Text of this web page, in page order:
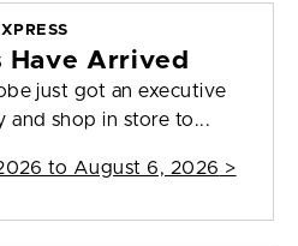
Have Arrived
just got an executive
and shop in store to...
to August 6, 2026 >